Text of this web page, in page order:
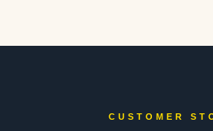
CUSTOMER